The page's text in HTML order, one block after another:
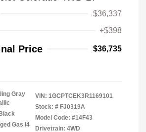
$36,337
+$398
Price $36,735
Gray
Gas I4
VIN: 1GCPTCEK3R1169101
Stock: # FJ0319A
Model Code: #14F43
Drivetrain: 4WD